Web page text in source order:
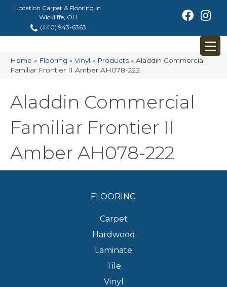
Location Carpet & Flooring in
Wickliffe, OH
(440) 943-6363
Home » Flooring » Vinyl » Products » Aladdin Commercial
Familiar Frontier II Amber AH078-222
Aladdin Commercial
Familiar Frontier II
Amber AH078-222
FLOORING
Carpet
Hardwood
Laminate
Tile
Vinyl